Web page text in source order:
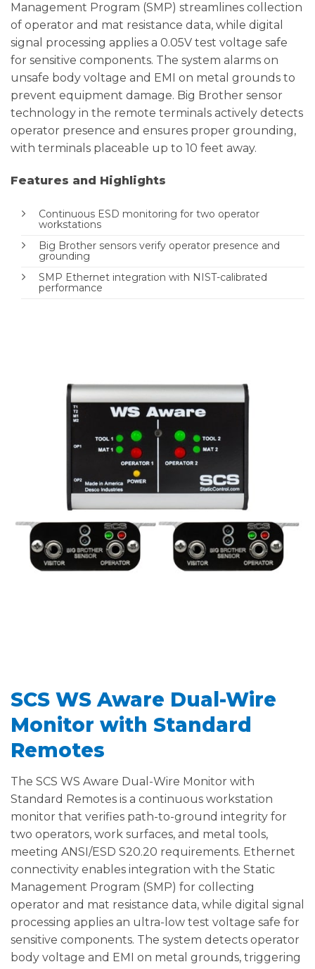
Management Program (SMP) streamlines collection
of operator and mat resistance data, while digital
signal processing applies a 0.05V test voltage safe
for sensitive components. The system alarms on
unsafe body voltage and EMI on metal grounds to
prevent equipment damage. Big Brother sensor
technology in the remote terminals actively detects
operator presence and ensures proper grounding,
with terminals placeable up to 10 feet away.
Features and Highlights
Continuous ESD monitoring for two operator
workstations
Big Brother sensors verify operator presence and
grounding
SMP Ethernet integration with NIST-calibrated
performance
SCS WS Aware Dual-Wire
Monitor with Standard
Remotes
The SCS WS Aware Dual-Wire Monitor with
Standard Remotes is a continuous workstation
monitor that verifies path-to-ground integrity for
two operators, work surfaces, and metal tools,
meeting ANSI/ESD S20.20 requirements. Ethernet
connectivity enables integration with the Static
Management Program (SMP) for collecting
operator and mat resistance data, while digital signal
processing applies an ultra-low test voltage safe for
sensitive components. The system detects operator
body voltage and EMI on metal grounds, triggering